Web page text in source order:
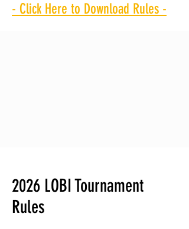
- Click Here to Download Rules -
2026 LOBI Tournament
Rules